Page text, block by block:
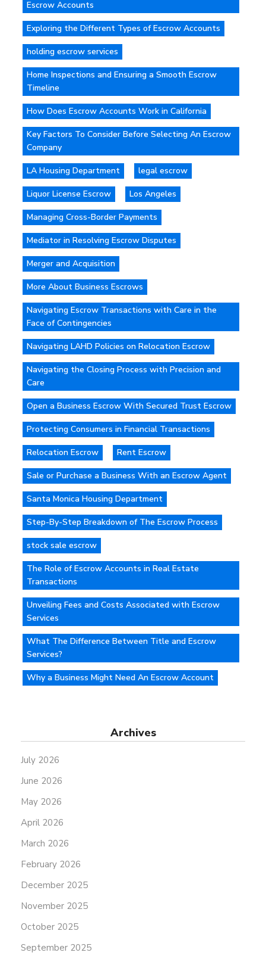
Escrow Accounts
Exploring the Different Types of Escrow Accounts
holding escrow services
Home Inspections and Ensuring a Smooth Escrow
Timeline
How Does Escrow Accounts Work in California
Key Factors To Consider Before Selecting An Escrow
Company
LA Housing Department legal escrow
Liquor License Escrow Los Angeles
Managing Cross-Border Payments
Mediator in Resolving Escrow Disputes
Merger and Acquisition
More About Business Escrows
Navigating Escrow Transactions with Care in the
Face of Contingencies
Navigating LAHD Policies on Relocation Escrow
Navigating the Closing Process with Precision and
Care
Open a Business Escrow With Secured Trust Escrow
Protecting Consumers in Financial Transactions
Relocation Escrow Rent Escrow
Sale or Purchase a Business With an Escrow Agent
Santa Monica Housing Department
Step-By-Step Breakdown of The Escrow Process
stock sale escrow
The Role of Escrow Accounts in Real Estate
Transactions
Unveiling Fees and Costs Associated with Escrow
Services
What The Difference Between Title and Escrow
Services?
Why a Business Might Need An Escrow Account
Archives
July 2026
June 2026
May 2026
April 2026
March 2026
February 2026
December 2025
November 2025
October 2025
September 2025